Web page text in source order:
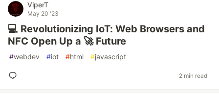
ViperT
May 20 '23
💻 Revolutionizing IoT: Web Browsers and
NFC Open Up a 🚀 Future
#webdev #iot #html #javascript
2 min read